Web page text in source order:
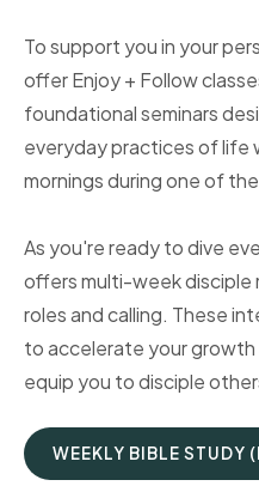
To support you in your
offer Enjoy + Follow
foundational seminars
everyday practices of life
mornings during one of
As you're ready to dive
offers multi-week disciple
roles and calling. These
to accelerate your growth
equip you to disciple
WEEKLY BIBLE STUDY